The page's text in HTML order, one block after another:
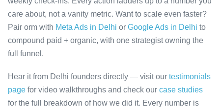
care about, not a vanity metric. Want to scale even faster?
Pair orm with Meta Ads in Delhi or Google Ads in Delhi to
compound paid + organic, with one strategist owning the
full funnel.
Hear it from Delhi founders directly — visit our testimonials
page for video walkthroughs and check our case studies
for the full breakdown of how we did it. Every number is